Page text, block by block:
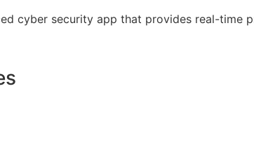
cyber security app that provides real-